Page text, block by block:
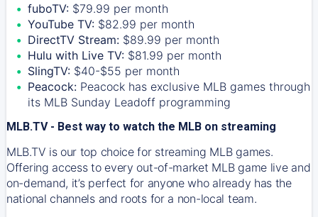
fuboTV: $79.99 per month
YouTube TV: $82.99 per month
DirectTV Stream: $89.99 per month
Hulu with Live TV: $81.99 per month
SlingTV: $40-$55 per month
Peacock: Peacock has exclusive MLB games through
its MLB Sunday Leadoff programming
MLB.TV - Best way to watch the MLB on streaming
MLB.TV is our top choice for streaming MLB games.
Offering access to every out-of-market MLB game live and
on-demand, it’s perfect for anyone who already has the
national channels and roots for a non-local team.